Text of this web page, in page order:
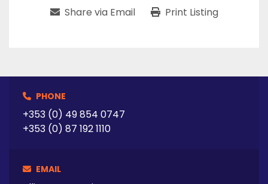
Share via Email Print Listing
PHONE
+353 (0) 49 854 0747
+353 (0) 87 192 1110
EMAIL